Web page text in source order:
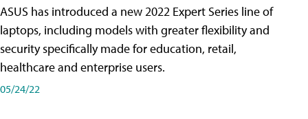
ASUS has introduced a new 2022 Expert Series line of
laptops, including models with greater flexibility and
security specifically made for education, retail,
healthcare and enterprise users.
05/24/22